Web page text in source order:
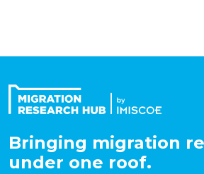
Migration Governance
Bringing migration
under one roof.